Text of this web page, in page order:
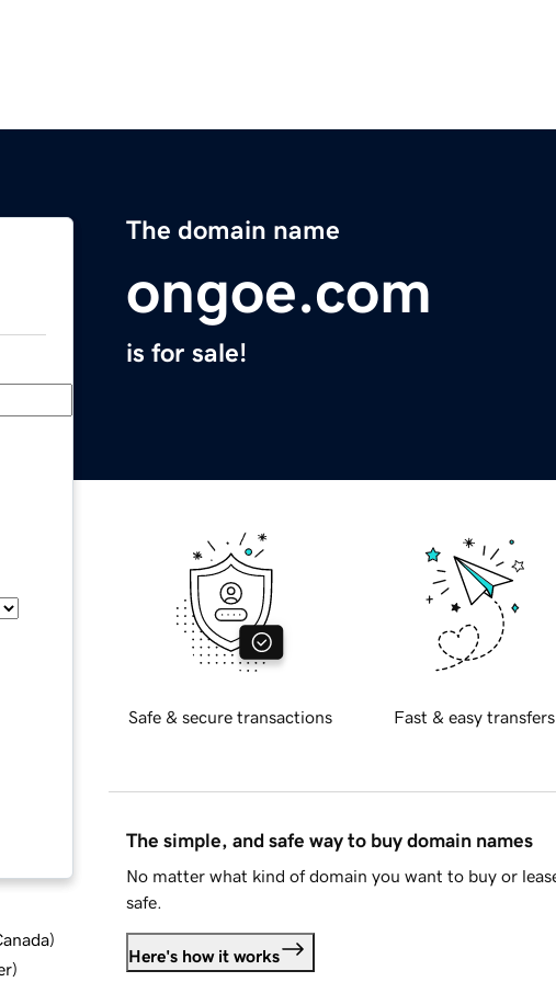
The domain name
ongoe.com
is for sale!
)
)
Safe & secure transactions Fast & easy transfers
The simple, and safe way to buy domain names
No matter what kind of domain you want to buy or
safe.
Here's how it works